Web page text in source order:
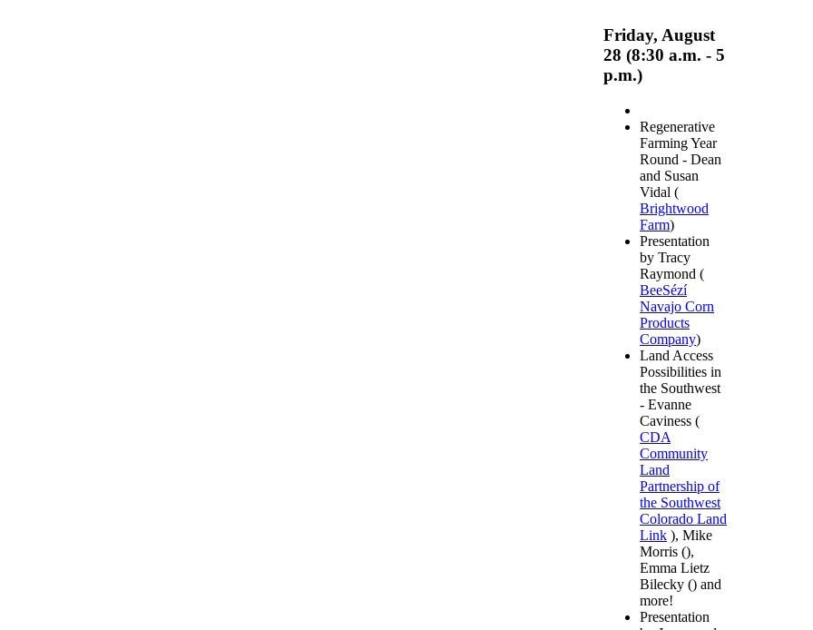
Friday, August
28 (8:30 a.m. - 5
p.m.)
Regenerative
Farming Year
Round - Dean
and Susan
Vidal (
Brightwood
Farm)
Presentation
by Tracy
Raymond (
BeeSézí
Navajo Corn
Products
Company)
Land Access
Possibilities in
the Southwest
- Evanne
Caviness (
CDA
Community
Land
Partnership of
the Southwest
Colorado Land
Link ), Mike
Morris (),
Emma Lietz
Bilecky () and
more!
Presentation